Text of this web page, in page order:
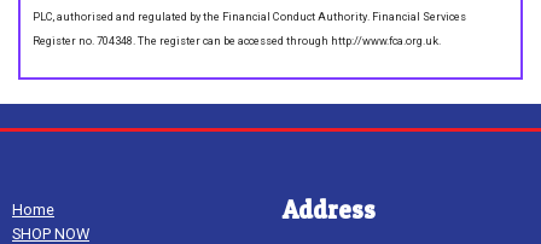
PLC, authorised and regulated by the Financial Conduct Authority. Financial Services
Register no. 704348. The register can be accessed through http://www.fca.org.uk.
Home
SHOP NOW
Address